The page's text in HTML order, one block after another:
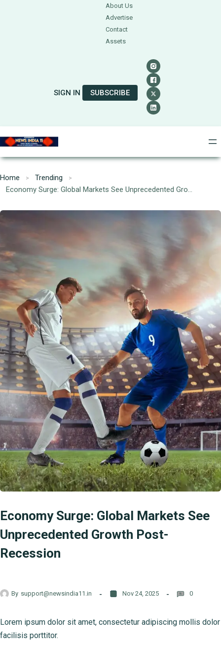
About Us
Advertise
Contact
Assets
SIGN IN SUBSCRIBE
Home
Trending
Economy Surge: Global Markets See Unprecedented Growth Post-Recession
Economy Surge: Global Markets See
Unprecedented Growth Post-
Recession
By support@newsindia11.in Nov 24, 2025 0
Lorem ipsum dolor sit amet, consectetur adipiscing mollis dolor
facilisis porttitor.